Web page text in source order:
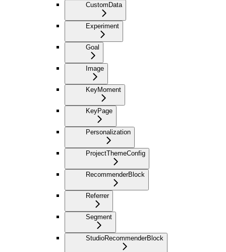
CustomData
Experiment
Goal
Image
KeyMoment
KeyPage
Personalization
ProjectThemeConfig
RecommenderBlock
Referrer
Segment
StudioRecommenderBlock